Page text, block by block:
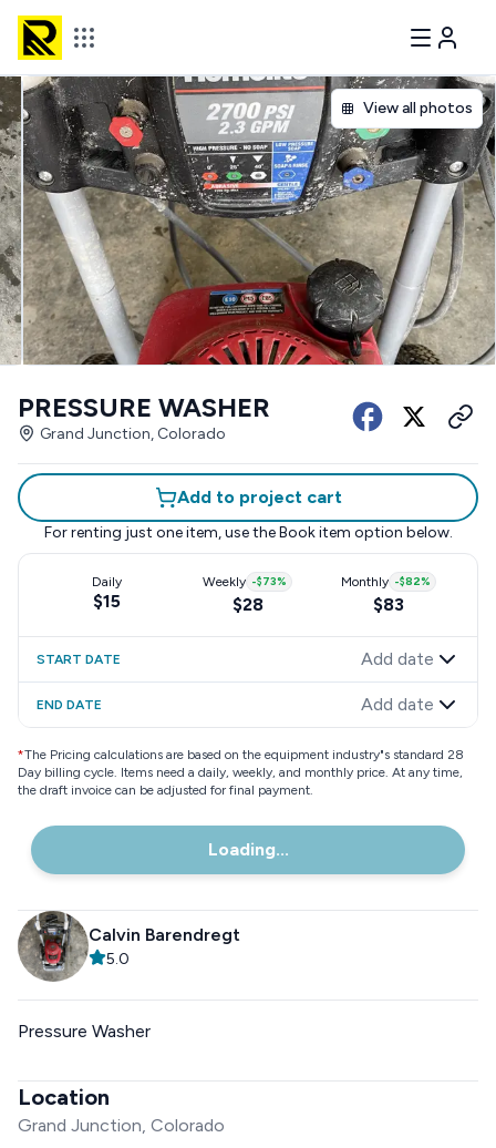
View all photos
PRESSURE WASHER
Grand Junction, Colorado
Add to project cart
For renting just one item, use the Book item option below.
Daily
$15
Weekly -$73%
$28
Monthly -$82%
$83
START DATE Add date
END DATE Add date
*The Pricing calculations are based on the equipment industry"s standard 28
Day billing cycle. Items need a daily, weekly, and monthly price. At any time,
the draft invoice can be adjusted for final payment.
Loading...
Calvin Barendregt
5.0
Pressure Washer
Location
Grand Junction, Colorado